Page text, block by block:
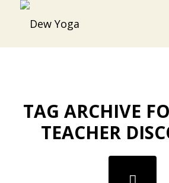
TAG ARCHIVE
TEACHER